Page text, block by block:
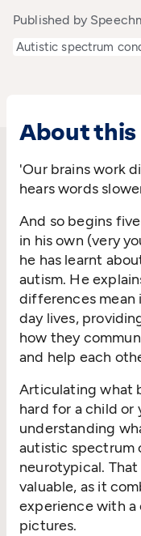
Published by
Autistic spectrum
About this
'Our brains work
hears words
And so begins
in his own (very
he has learnt
autism. He
differences
day lives,
how they
and help each
Articulating what
hard for a child or
understanding
autistic spectrum
neurotypical.
valuable, as it
experience with a
pictures.